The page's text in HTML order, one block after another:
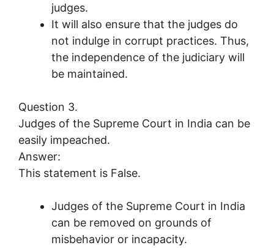
judges.
It will also ensure that the judges do
not indulge in corrupt practices. Thus,
the independence of the judiciary will
be maintained.
Question 3.
Judges of the Supreme Court in India can be
easily impeached.
Answer:
This statement is False.
Judges of the Supreme Court in India
can be removed on grounds of
misbehavior or incapacity.